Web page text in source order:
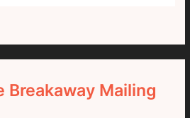
Breakaway Mailing